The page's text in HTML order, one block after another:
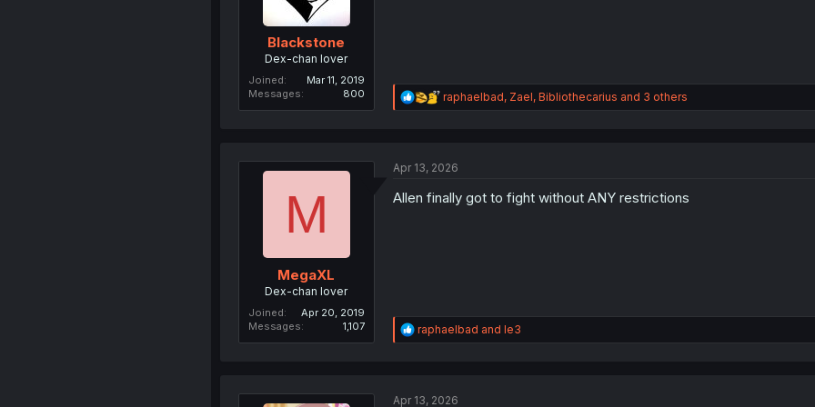
Blackstone
Dex-chan lover
Joined
Mar 11, 2019
Messages
800
R
e
i
n
raphaelbad, Zael, Bibliothecarius and 3 others
M
MegaXL
Dex-chan lover
Joined
Apr 20, 2019
Messages
1,107
Apr 13, 2026
Allen finally got to fight without ANY restrictions
R
e
i
raphaelbad and le3
Apr 13, 2026